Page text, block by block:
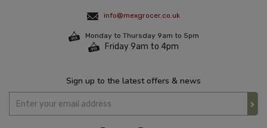
info@mexgrocer.co.uk
Monday to Thursday 9am to 5pm
Friday 9am to 4pm
Sign up to the latest offers & news